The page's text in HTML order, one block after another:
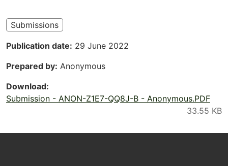
here
Submissions
Publication date 29 June 2022
Prepared by Anonymous
Download
Submission - ANON-Z1E7-QQ8J-B - Anonymous.PDF